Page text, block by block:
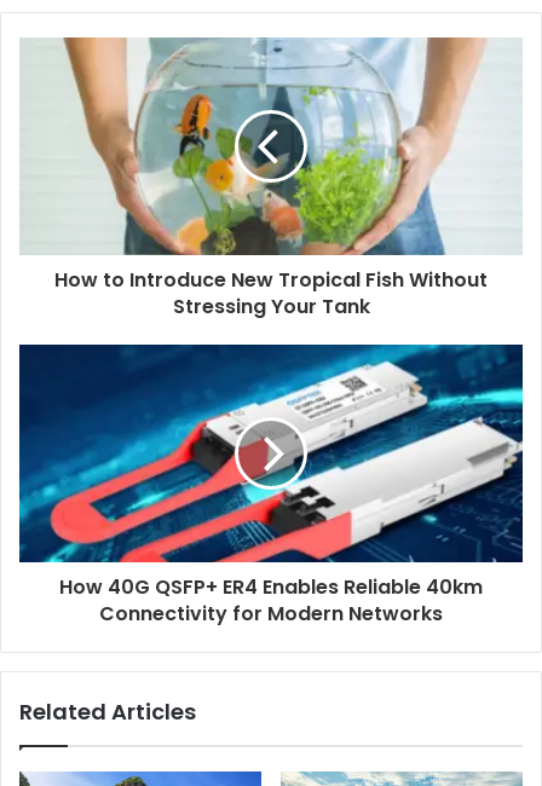
How to Introduce New Tropical Fish Without
Stressing Your Tank
How 40G QSFP+ ER4 Enables Reliable 40km
Connectivity for Modern Networks
Related Articles